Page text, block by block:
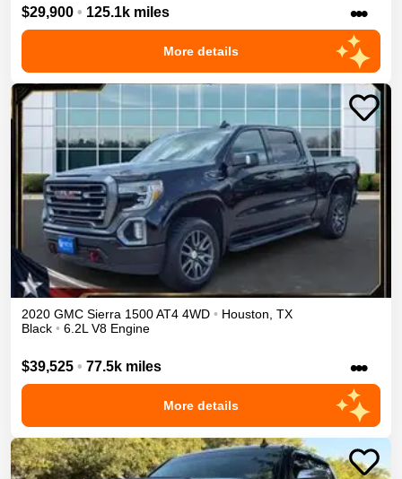
$29,900 • 125.1k miles •••
More details
2020 GMC Sierra 1500AT4 4WD • Houston TX
Black • 6.2L V8 Engine
$39,525 • 77.5k miles •••
More details